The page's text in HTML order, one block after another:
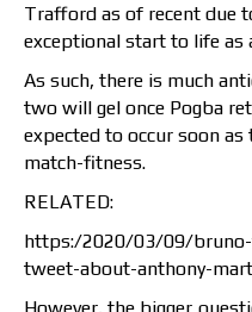
Trafford as of recent due
exceptional start to life as
As such, there is much
two will gel once Pogba
expected to occur soon
match-fitness.
RELATED:
https:/2020/03/09/
tweet-about-anthony-
However, the bigger